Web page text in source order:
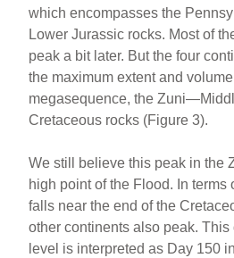
which encompasses the
Lower Jurassic rocks. Most of
peak a bit later. But the four
the maximum extent and
megasequence, the
Cretaceous rocks (Figure 3).
We still believe this peak in the
high point of the Flood. In terms
falls near the end of the
other continents also peak.
level is interpreted as Day 150